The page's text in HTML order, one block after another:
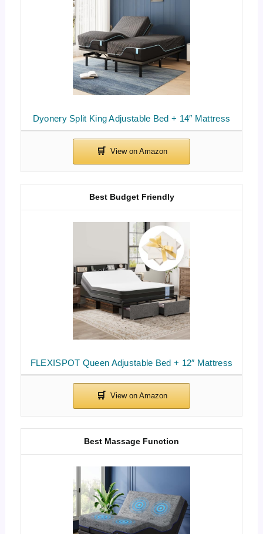
Dyonery Split King Adjustable Bed + 14″ Mattress
FLEXISPOT Queen Adjustable Bed + 12″ Mattress
Best Budget Friendly
Best Massage Function